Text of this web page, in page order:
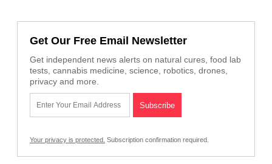
Get Our Free Email Newsletter
Get independent news alerts on natural cures, food lab
tests, cannabis medicine, science, robotics, drones,
privacy and more.
Your privacy is protected. Subscription confirmation required.